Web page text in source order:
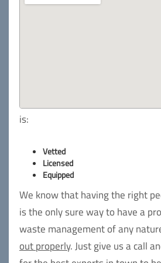
is:
Vetted
Licensed
Equipped
We know that having the right
is the only sure way to have a
waste management of any
out properly. Just give us a call